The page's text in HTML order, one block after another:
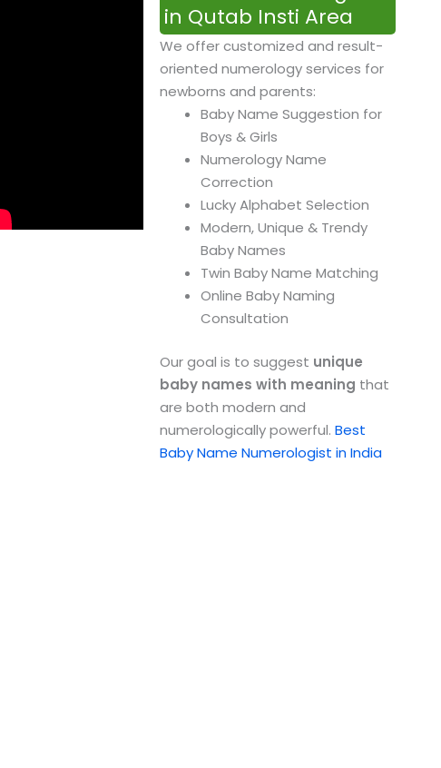
in Qutab Insti Area
We offer customized and result-
oriented numerology services for
newborns and parents:
Baby Name Suggestion for
Boys & Girls
Numerology Name
Correction
Lucky Alphabet Selection
Modern, Unique & Trendy
Baby Names
Twin Baby Name Matching
Online Baby Naming
Consultation
Our goal is to suggest unique
baby names with meaning that
are both modern and
numerologically powerful. Best
Baby Name Numerologist in India